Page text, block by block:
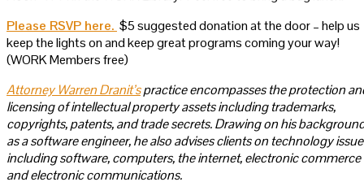
Please RSVP here. $5 suggested donation at the door – help us
keep the lights on and keep great programs coming your way!
(WORK Members free)
Attorney Warren Dranit’spractice encompasses the protection
licensing of intellectual property assets including trademarks,
copyrights, patents, and trade secrets. Drawing on his
as a software engineer, he also advises clients on technology
including software, computers, the internet, electronic commerce
and electronic communications.